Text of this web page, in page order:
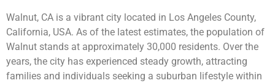
Walnut, CA is a vibrant city located in Los Angeles County,
California, USA. As of the latest estimates, the population of
Walnut stands at approximately 30,000 residents. Over the
years, the city has experienced steady growth, attracting
families and individuals seeking a suburban lifestyle within